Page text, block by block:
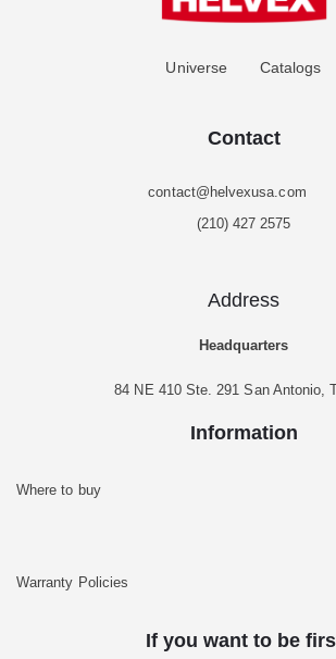
Universe Catalogs
Contact
contact@helvexusa.com
(210) 427 2575
Address
Headquarters
84 NE 410 Ste. 291 San Antonio,
Information
Where to buy
Warranty Policies
If you want to be